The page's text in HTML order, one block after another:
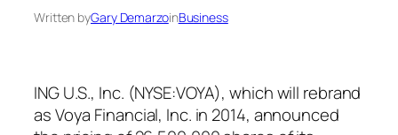
Written byGary DemarzoinBusiness
ING U.S., Inc. (NYSE:VOYA), which will rebrand
as Voya Financial, Inc. in 2014, announced